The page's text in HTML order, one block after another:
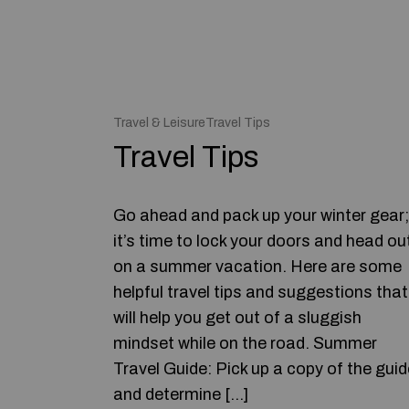
Travel & LeisureTravel Tips
Travel Tips
Go ahead and pack up your winter gear;
it’s time to lock your doors and head
on a summer vacation. Here are some
helpful travel tips and suggestions that
will help you get out of a sluggish
mindset while on the road. Summer
Travel Guide: Pick up a copy of the
and determine […]